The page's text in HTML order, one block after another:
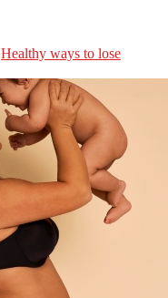
Healthy ways to lose